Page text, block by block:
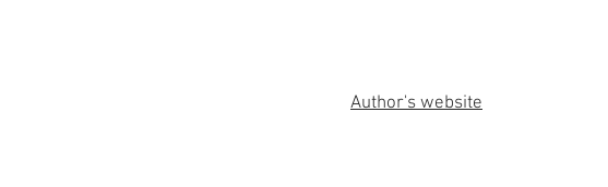
Author's website